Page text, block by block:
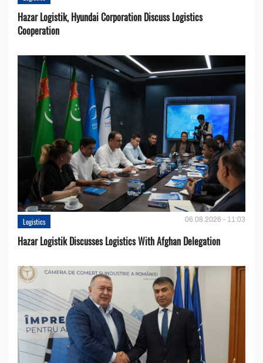
Hazar Logistik, Hyundai Corporation Discuss Logistics
Cooperation
Logistics 06.08.2026 - 11:03
Hazar Logistik Discusses Logistics With Afghan Delegation